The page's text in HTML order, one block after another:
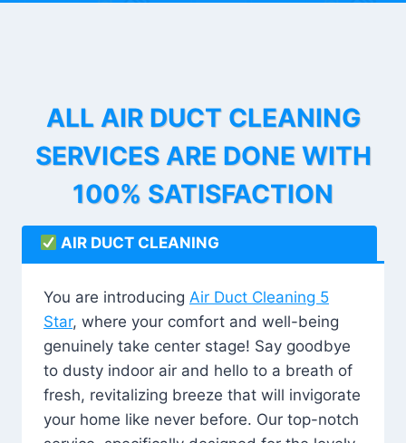
ALL AIR DUCT CLEANING
SERVICES ARE DONE WITH
100% SATISFACTION
AIR DUCT CLEANING
You are introducing Air Duct Cleaning 5
Star, where your comfort and well-being
genuinely take center stage! Say goodbye
to dusty indoor air and hello to a breath of
fresh, revitalizing breeze that will invigorate
your home like never before. Our top-notch